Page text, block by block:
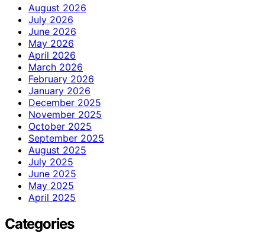
August 2026
July 2026
June 2026
May 2026
April 2026
March 2026
February 2026
January 2026
December 2025
November 2025
October 2025
September 2025
August 2025
July 2025
June 2025
May 2025
April 2025
Categories